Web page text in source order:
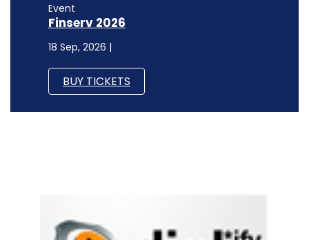
Event
Finserv 2026
18 Sep, 2026 |
BUY TICKETS